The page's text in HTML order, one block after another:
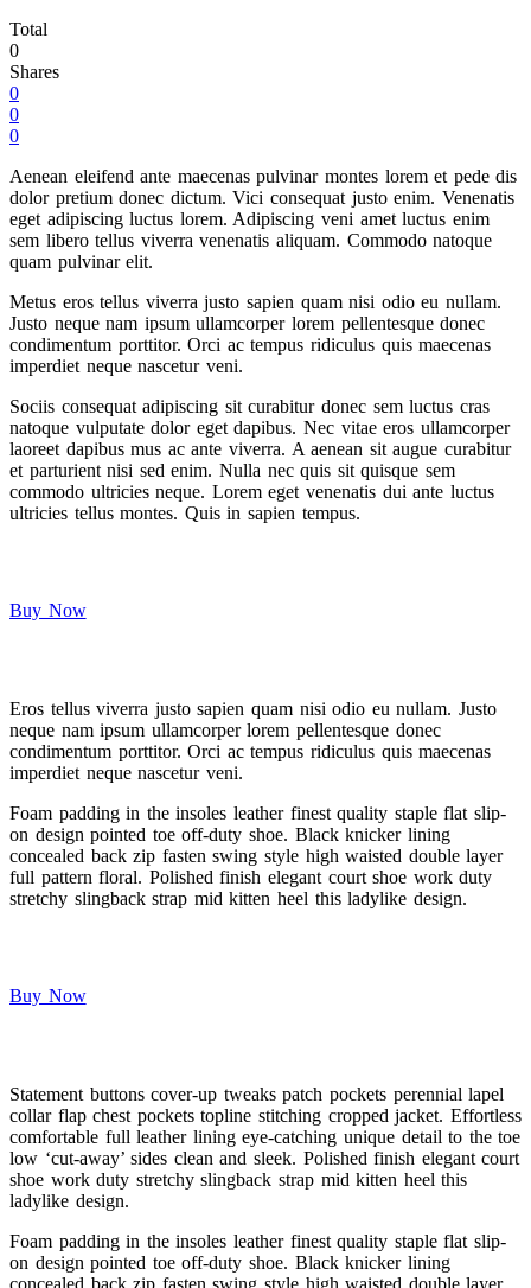
Total
0
Shares
0
0
0
Aenean eleifend ante maecenas pulvinar montes lorem et pede dis
dolor pretium donec dictum. Vici consequat justo enim. Venenatis
eget adipiscing luctus lorem. Adipiscing veni amet luctus enim
sem libero tellus viverra venenatis aliquam. Commodo natoque
quam pulvinar elit.
Metus eros tellus viverra justo sapien quam nisi odio eu nullam.
Justo neque nam ipsum ullamcorper lorem pellentesque donec
condimentum porttitor. Orci ac tempus ridiculus quis maecenas
imperdiet neque nascetur veni.
Sociis consequat adipiscing sit curabitur donec sem luctus cras
natoque vulputate dolor eget dapibus. Nec vitae eros ullamcorper
laoreet dapibus mus ac ante viverra. A aenean sit augue curabitur
et parturient nisi sed enim. Nulla nec quis sit quisque sem
commodo ultricies neque. Lorem eget venenatis dui ante luctus
ultricies tellus montes. Quis in sapien tempus.
Buy Now
Eros tellus viverra justo sapien quam nisi odio eu nullam. Justo
neque nam ipsum ullamcorper lorem pellentesque donec
condimentum porttitor. Orci ac tempus ridiculus quis maecenas
imperdiet neque nascetur veni.
Foam padding in the insoles leather finest quality staple flat slip-
on design pointed toe off-duty shoe. Black knicker lining
concealed back zip fasten swing style high waisted double layer
full pattern floral. Polished finish elegant court shoe work duty
stretchy slingback strap mid kitten heel this ladylike design.
Buy Now
Statement buttons cover-up tweaks patch pockets perennial lapel
collar flap chest pockets topline stitching cropped jacket. Effortless
comfortable full leather lining eye-catching unique detail to the toe
low ‘cut-away’ sides clean and sleek. Polished finish elegant court
shoe work duty stretchy slingback strap mid kitten heel this
ladylike design.
Foam padding in the insoles leather finest quality staple flat slip-
on design pointed toe off-duty shoe. Black knicker lining
concealed back zip fasten swing style high waisted double layer